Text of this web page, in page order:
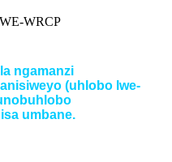
ngamanzi
(uhlobo lwe-
umbane.